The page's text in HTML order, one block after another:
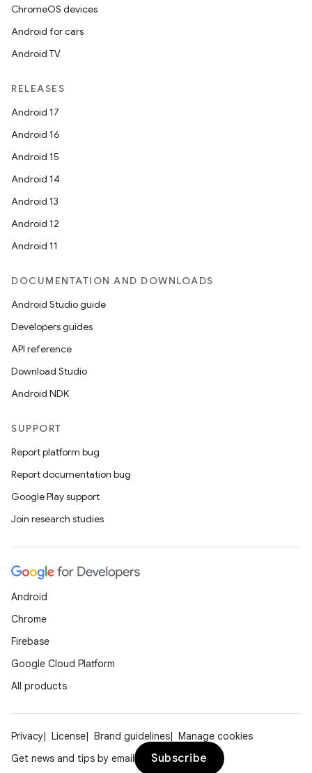
ChromeOS devices
Android for cars
Android TV
RELEASES
Android 17
Android 16
Android 15
Android 14
Android 13
Android 12
Android 11
DOCUMENTATION AND DOWNLOADS
Android Studio guide
Developers guides
API reference
Download Studio
Android NDK
SUPPORT
Report platform bug
Report documentation bug
Google Play support
Join research studies
Android
Chrome
Firebase
Google Cloud Platform
All products
Privacy License Brand guidelines
Manage cookies
Get news and tips by email
Subscribe